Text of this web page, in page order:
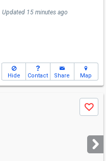
Updated 15 minutes ago
Hide Contact Share Map
Save